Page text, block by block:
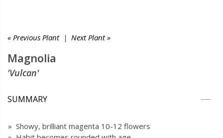
« Previous Plant| Next Plant »
Magnolia
'Vulcan'
SUMMARY
» Showy, brilliant magenta 10-12 flowers